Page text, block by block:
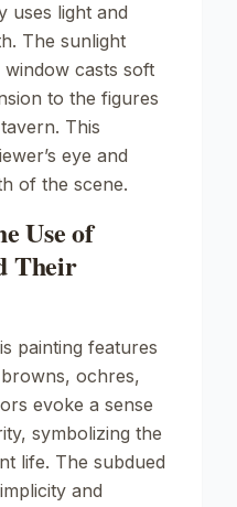
uses light and
The sunlight
casts soft
to the figures
This
eye and
of the scene.
Use of
Their
painting features
ochres,
evoke a sense
symbolizing the
life. The subdued
and